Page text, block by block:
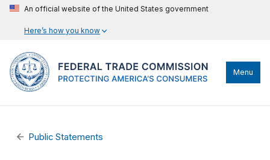
An official website of the United States government
Here’s how you know
Menu
Public Statements